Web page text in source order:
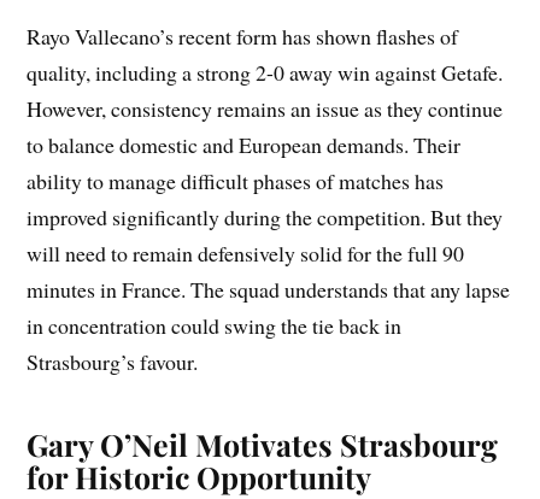
Rayo Vallecano’s recent form has shown flashes of
quality, including a strong 2-0 away win against Getafe.
However, consistency remains an issue as they continue
to balance domestic and European demands. Their
ability to manage difficult phases of matches has
improved significantly during the competition. But they
will need to remain defensively solid for the full 90
minutes in France. The squad understands that any lapse
in concentration could swing the tie back in
Strasbourg’s favour.
Gary O’Neil Motivates Strasbourg
for Historic Opportunity